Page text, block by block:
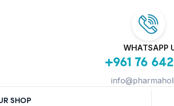
WHATSAPP
+961 76
SHOP